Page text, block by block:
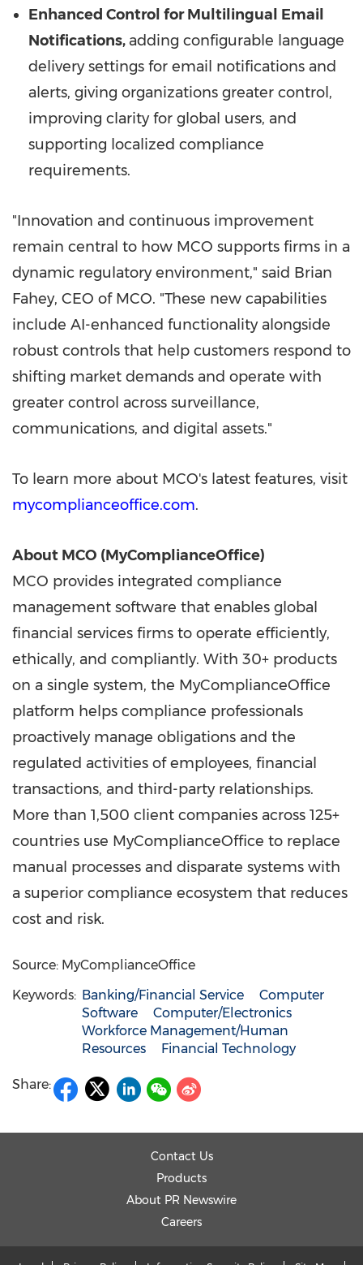
Enhanced Control for Multilingual Email
Notifications, adding configurable language
delivery settings for email notifications and
alerts, giving organizations greater control,
improving clarity for global users, and
supporting localized compliance
requirements.
"Innovation and continuous improvement
remain central to how MCO supports firms in a
dynamic regulatory environment," said Brian
Fahey, CEO of MCO. "These new capabilities
include AI-enhanced functionality alongside
robust controls that help customers respond to
shifting market demands and operate with
greater control across surveillance,
communications, and digital assets."
To learn more about MCO's latest features, visit
mycomplianceoffice.com.
About MCO (MyComplianceOffice)
MCO provides integrated compliance
management software that enables global
financial services firms to operate efficiently,
ethically, and compliantly. With 30+ products
on a single system, the MyComplianceOffice
platform helps compliance professionals
proactively manage obligations and the
regulated activities of employees, financial
transactions, and third-party relationships.
More than 1,500 client companies across 125+
countries use MyComplianceOffice to replace
manual processes and disparate systems with
a superior compliance ecosystem that reduces
cost and risk.
Source: MyComplianceOffice
Keywords: Banking/Financial Service
Computer
Software
Computer/Electronics
Workforce Management/Human
Resources
Financial Technology
Share:
Contact Us
Products
About PR Newswire
Careers